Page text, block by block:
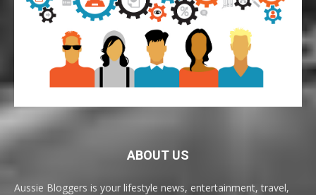
ABOUT US
Aussie Bloggers is your lifestyle news, entertainment, travel,